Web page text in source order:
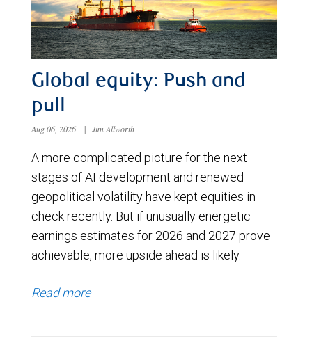
Global equity: Push and
pull
Aug 06, 2026 | Jim Allworth
A more complicated picture for the next
stages of AI development and renewed
geopolitical volatility have kept equities in
check recently. But if unusually energetic
earnings estimates for 2026 and 2027 prove
achievable, more upside ahead is likely.
Read more